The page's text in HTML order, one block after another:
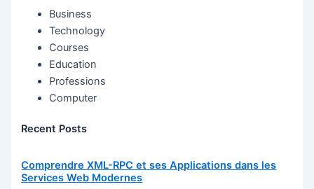
Business
Technology
Courses
Education
Professions
Computer
Recent Posts
Comprendre XML-RPC et ses Applications dans les
Services Web Modernes